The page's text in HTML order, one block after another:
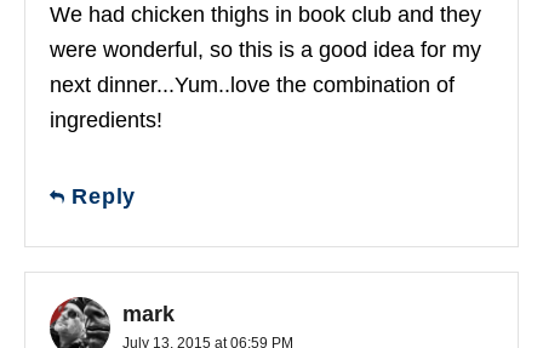
We had chicken thighs in book club and they
were wonderful, so this is a good idea for my
next dinner...Yum..love the combination of
ingredients!
Reply
mark
July 13, 2015 at 06:59 PM